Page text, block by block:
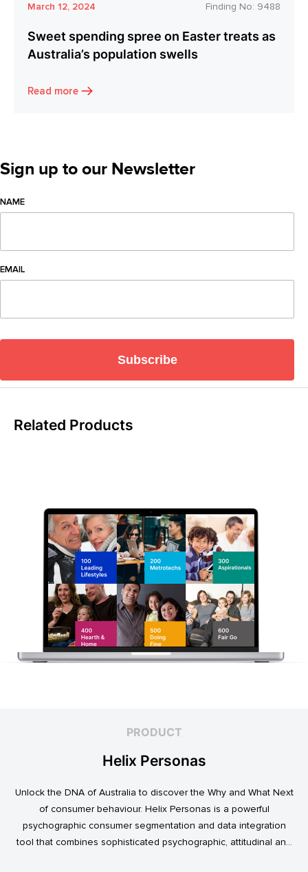
March 12, 2024 Finding No: 9488
Sweet spending spree on Easter treats as
Australia’s population swells
Read more
Sign up to our Newsletter
NAME
EMAIL
Subscribe
Related Products
PRODUCT
Helix Personas
Unlock the DNA of Australia to discover the Why and What Next
of consumer behaviour. Helix Personas is a powerful
psychographic consumer segmentation and data integration
tool that combines sophisticated psychographic, attitudinal and